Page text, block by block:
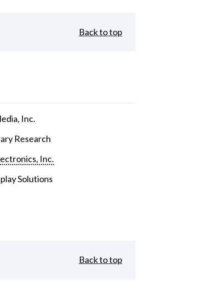
Back to top
Inc.
Research
Inc.
Solutions
Back to top